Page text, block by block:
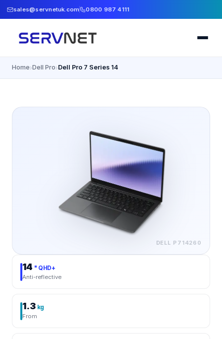
sales@servnetuk.com 0800 987 4111
Home›Dell Pro›Dell Pro 7 Series 14
DELL P714260
14 " QHD+
Anti-reflective
1.3 kg
From